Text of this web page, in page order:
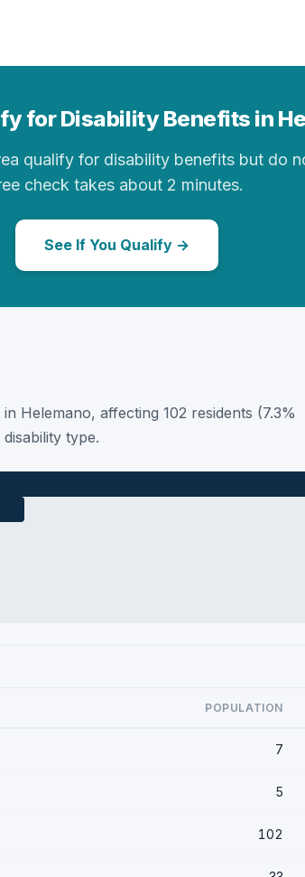
for Disability Benefits in
qualify for disability benefits but do
check takes about 2 minutes.
See If You Qualify →
Helemano, affecting 102 residents (7.3%
type.
POPULATION
7
5
102